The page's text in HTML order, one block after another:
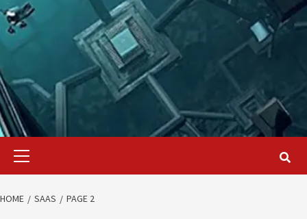
Primary
HOME SAAS PAGE 2